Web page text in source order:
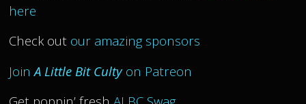
here
Check out our amazing sponsors
JoinA Little Bit Cultyon Patreon